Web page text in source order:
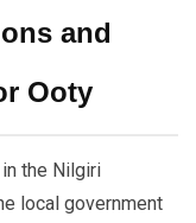
and
Ooty
the Nilgiri
local government